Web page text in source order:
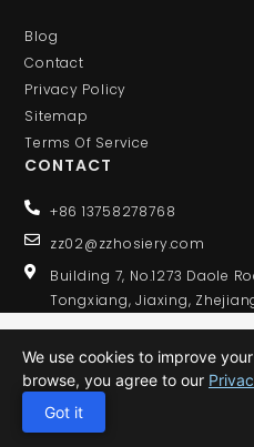
Blog
Contact
Privacy Policy
Sitemap
Terms Of Service
CONTACT
+86 13758278768
zz02@zzhosiery.com
Building 7, No.1273 Daole
Tongxiang, Jiaxing,
© 2020 ALL
We use cookies to improve
browse, you agree to our
Got it